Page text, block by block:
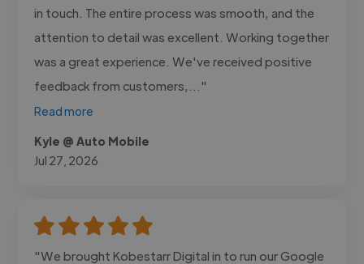
in touch. The entire process was smooth, and the
attention to detail was excellent. Working together
was a great experience. We've received positive
feedback from customers,..."
Read more
Kyle @ Auto Mobile
Jul 27, 2026
"We brought Kobestarr Digital in to run our Google